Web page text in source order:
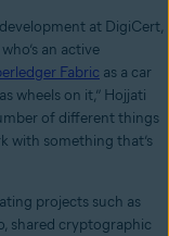
at DigiCert,
an active
Fabric as a car
wheels on it,” Hojjati
of different things
with something that’s
projects such as
shared cryptographic